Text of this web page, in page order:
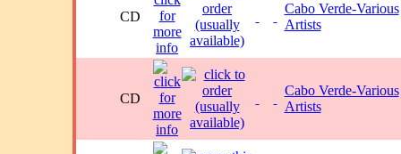
CD
Cabo Verde-Various
Artists
CD
Cabo Verde-Various
Artists